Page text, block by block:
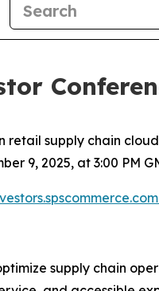
retail supply chain
9, 2025, at 3:00 PM
supply chain